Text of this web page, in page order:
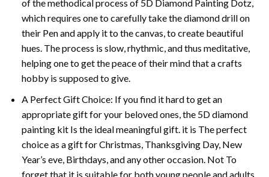
of the methodical process of 5D Diamond Painting Dotz,
which requires one to carefully take the diamond drill on
their Pen and apply it to the canvas, to create beautiful
hues. The process is slow, rhythmic, and thus meditative,
helping one to get the peace of their mind that a crafts
hobby is supposed to give.
A Perfect Gift Choice: If you find it hard to get an
appropriate gift for your beloved ones, the 5D diamond
painting kit Is the ideal meaningful gift. it is The perfect
choice as a gift for Christmas, Thanksgiving Day, New
Year’s eve, Birthdays, and any other occasion. Not To
forget that it is suitable for both young people and adults.